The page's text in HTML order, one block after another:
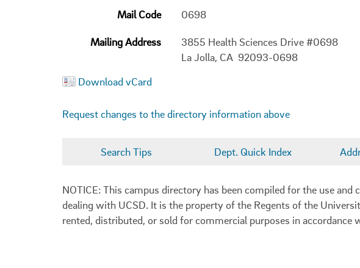
Mail Code 0698
Mailing Address
3855 Health Sciences Drive #0698
La Jolla, CA 92093-0698
Download vCard
Request changes to the directory information above
Search Tips Dept. Quick Index
NOTICE: This campus directory has been compiled for the use
dealing with UCSD. It is the property of the Regents of the
rented, distributed, or sold for commercial purposes in